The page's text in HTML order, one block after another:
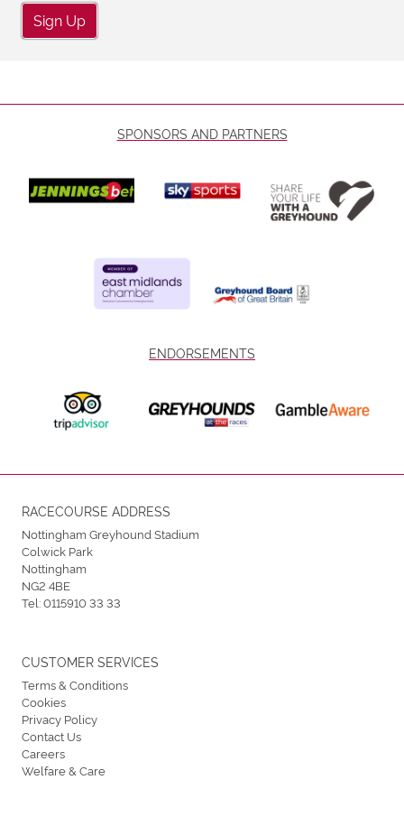
Sign Up
SPONSORS AND PARTNERS
ENDORSEMENTS
RACECOURSE ADDRESS
Nottingham Greyhound Stadium
Colwick Park
Nottingham
NG2 4BE
Tel:0115910 33 33
CUSTOMER SERVICES
Terms & Conditions
Cookies
Privacy Policy
Contact Us
Careers
Welfare & Care